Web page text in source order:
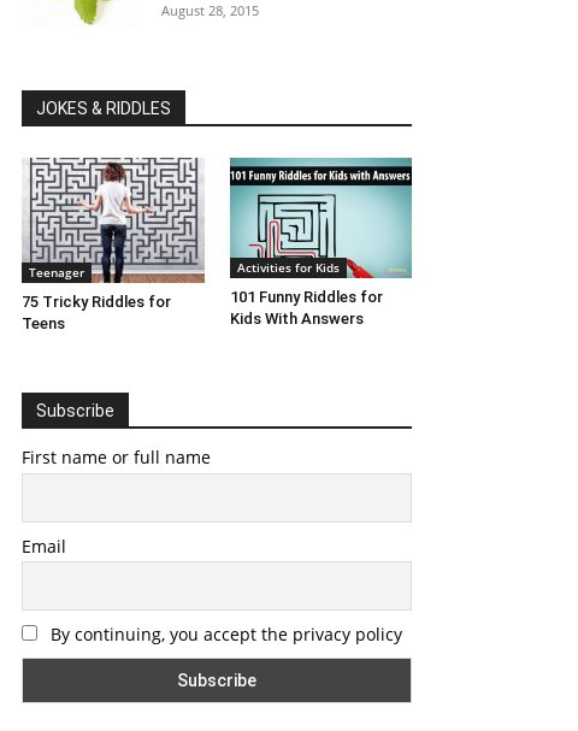
August 28, 2015
JOKES & RIDDLES
Teenager
75 Tricky Riddles for
Teens
Activities for Kids
101 Funny Riddles for
Kids With Answers
Subscribe
First name or full name
Email
By continuing, you accept the privacy policy